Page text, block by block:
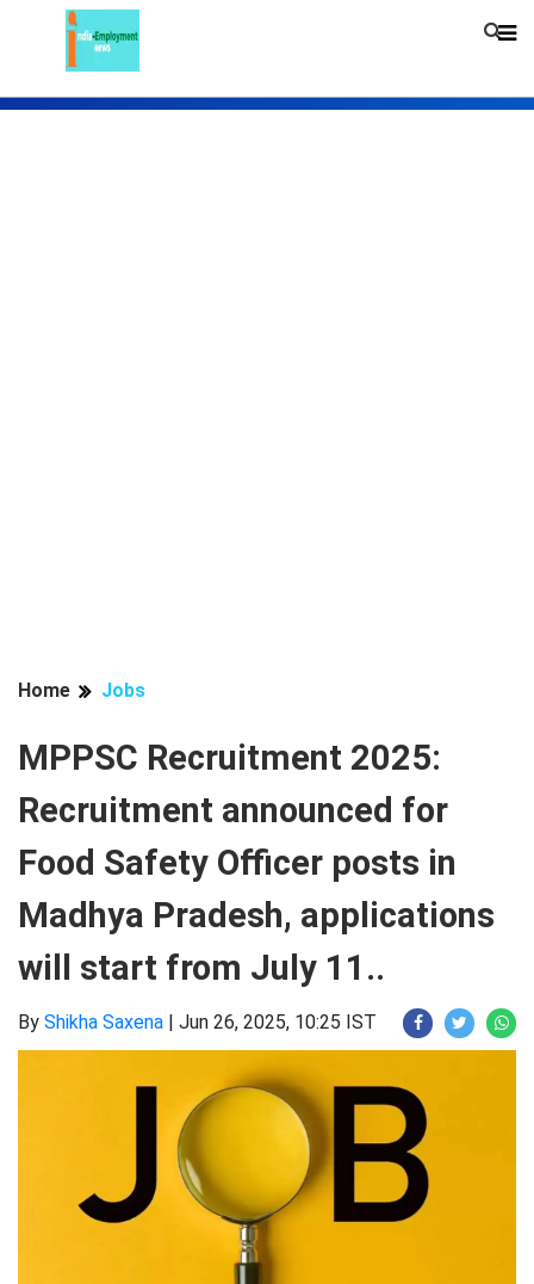
Home Jobs
MPPSC Recruitment 2025:
Recruitment announced for
Food Safety Officer posts in
Madhya Pradesh, applications
will start from July 11..
By Shikha Saxena | Jun 26, 2025, 10:25 IST